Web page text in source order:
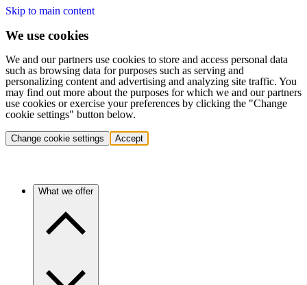
Skip to main content
We use cookies
We and our partners use cookies to store and access personal data
such as browsing data for purposes such as serving and
personalizing content and advertising and analyzing site traffic. You
may find out more about the purposes for which we and our partners
use cookies or exercise your preferences by clicking the "Change
cookie settings" button below.
Change cookie settings Accept
What we offer